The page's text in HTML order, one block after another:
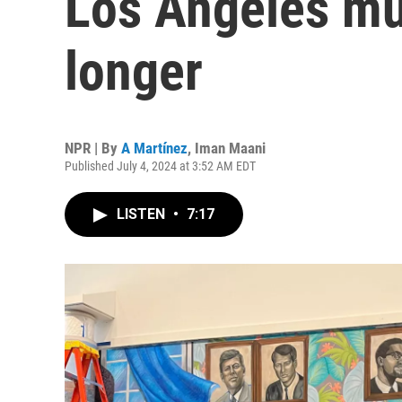
longer
NPR | By A Martínez, Iman Maani
Published July 4, 2024 at 3:52 AM EDT
LISTEN • 7:17